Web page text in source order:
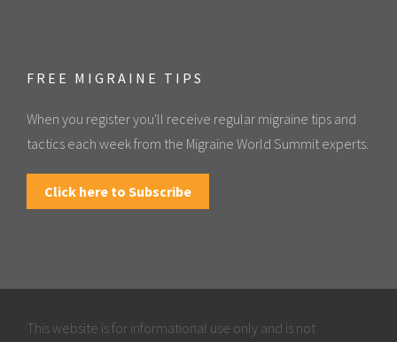
FREE MIGRAINE TIPS
When you register you'll receive regular migraine tips and
tactics each week from the Migraine World Summit experts.
Click here to Subscribe
This website is for informational use only and is not